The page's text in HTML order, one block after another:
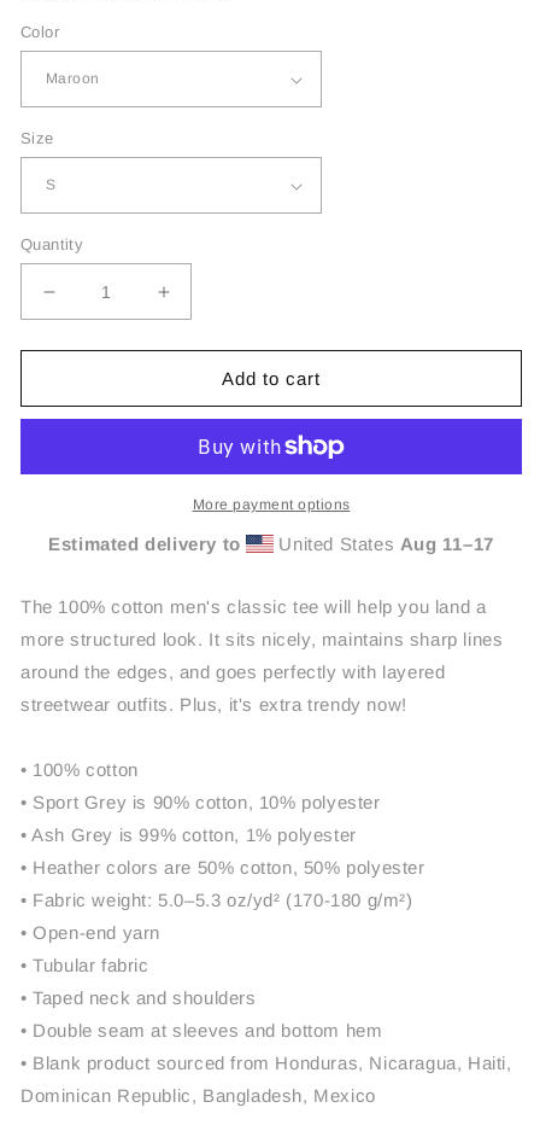
Color
Size
Quantity
Decrease
quantity
for
Free
Increase
quantity
for
Jealous
Free
Tees
Add to cart
More payment options
Estimated delivery to United States Aug 11⁠–17
The 100% cotton men's classic tee will help you land a
more structured look. It sits nicely, maintains sharp lines
around the edges, and goes perfectly with layered
streetwear outfits. Plus, it's extra trendy now!
• 100% cotton
• Sport Grey is 90% cotton, 10% polyester
• Ash Grey is 99% cotton, 1% polyester
• Heather colors are 50% cotton, 50% polyester
• Fabric weight: 5.0–5.3 oz/yd² (170-180 g/m²)
• Open-end yarn
• Tubular fabric
• Taped neck and shoulders
• Double seam at sleeves and bottom hem
• Blank product sourced from Honduras, Nicaragua, Haiti,
Dominican Republic, Bangladesh, Mexico